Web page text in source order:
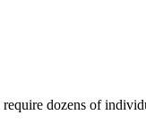
dozens of